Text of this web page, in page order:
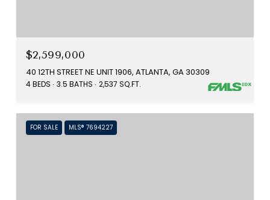
$2,599,000
40 12TH STREET NE UNIT 1906, ATLANTA, GA 30309
4 BEDS 3.5 BATHS 2,537 SQ.FT.
FOR SALE MLS® 7694227